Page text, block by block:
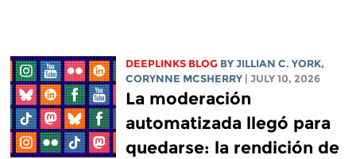
DEEPLINKS BLOG BY JILLIAN C. YORK,
CORYNNE MCSHERRY
| JULY 10, 2026
La moderación
automatizada llegó para
quedarse: la rendición de